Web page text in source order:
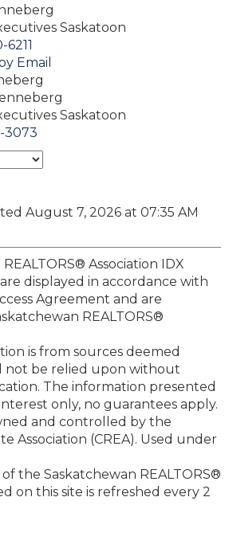
Saskatoon
Email
Saskatoon
3073
August 7, 2026 at 07:35 AM
Association IDX
displayed in accordance with
Agreement and are
REALTORS®
is from sources deemed
not be relied upon without
The information presented
only, no guarantees apply.
and controlled by the
Association (CREA). Used under
the Saskatchewan REALTORS®
on this site is refreshed every 2